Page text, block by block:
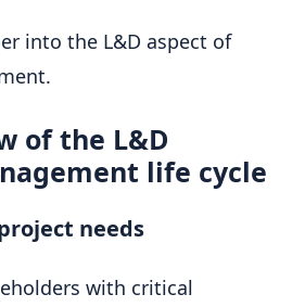
into the L&D aspect of
of the L&D
life cycle
needs
with critical